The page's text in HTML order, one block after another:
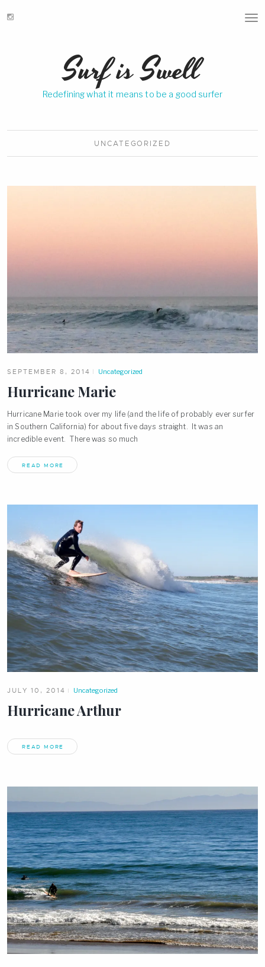
T
i
a
Surf is Swell
Redefining what it means to be a good surfer
UNCATEGORIZED
SEPTEMBER 8, 2014 Uncategorized
Hurricane Marie
Hurricane Marie took over my life (and the life of probably ever surfer
in Southern California) for about five days straight. It was an
incredible event. There was so much
READ MORE
JULY 10, 2014 Uncategorized
Hurricane Arthur
READ MORE